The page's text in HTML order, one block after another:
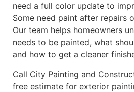
need a full color update to
Some need paint after repairs
Our team helps homeowners
needs to be painted, what
and how to get a cleaner
Call City Painting and
free estimate for exterior